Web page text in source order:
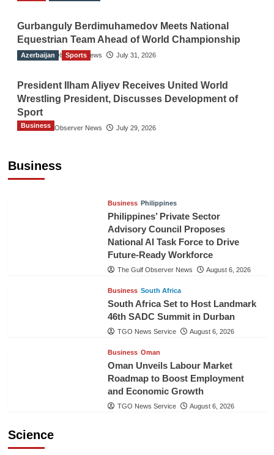
Gurbanguly Berdimuhamedov Meets National
Equestrian Team Ahead of World Championship
The Gulf Observer News July 31, 2026
Azerbaijan Sports
President Ilham Aliyev Receives United World
Wrestling President, Discusses Development of
Sport
The Gulf Observer News July 29, 2026
Business
Business
Business Philippines
Philippines’ Private Sector
Advisory Council Proposes
National AI Task Force to Drive
Future-Ready Workforce
The Gulf Observer News August 6, 2026
Business South Africa
South Africa Set to Host Landmark
46th SADC Summit in Durban
TGO News Service August 6, 2026
Business Oman
Oman Unveils Labour Market
Roadmap to Boost Employment
and Economic Growth
TGO News Service August 6, 2026
Science